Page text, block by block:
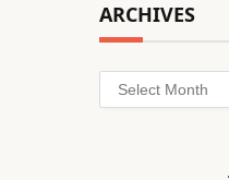
ARCHIVES
Archives